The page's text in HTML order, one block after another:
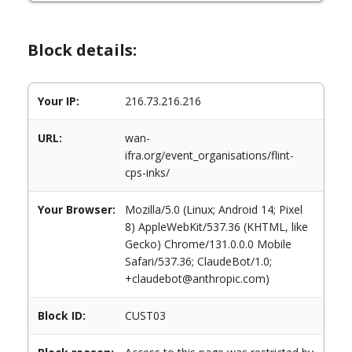
Block details:
Your IP: 216.73.216.216
URL:
wan-
ifra.org/event_organisations/flint-
cps-inks/
Your Browser:
Mozilla/5.0 (Linux; Android 14; Pixel
8) AppleWebKit/537.36 (KHTML, like
Gecko) Chrome/131.0.0.0 Mobile
Safari/537.36; ClaudeBot/1.0;
+claudebot@anthropic.com)
Block ID: CUST03